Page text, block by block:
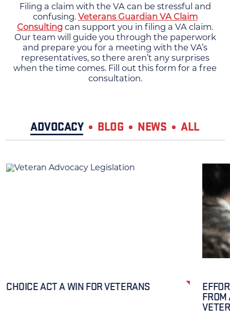
Filing a claim with the VA can be stressful and
confusing. Veterans Guardian VA Claim
Consulting can support you in filing a VA claim.
Our team will guide you through the paperwork
and prepare you for a meeting with the VA’s
representatives, so there aren’t any surprises
when the time comes. Fill out this form for a free
consultation.
ADVOCACY BLOG NEWS ALL
CHOICE ACT A WIN FOR VETERANS